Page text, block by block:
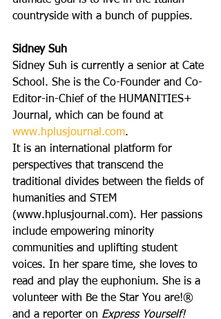
countryside with a bunch of puppies.
Sidney Suh
Sidney Suh is currently a senior at Cate
School. She is the Co-Founder and Co-
Editor-in-Chief of the HUMANITIES+
Journal, which can be found at
www.hplusjournal.com.
It is an international platform for
perspectives that transcend the
traditional divides between the fields of
humanities and STEM
(www.hplusjournal.com). Her passions
include empowering minority
communities and uplifting student
voices. In her spare time, she loves to
read and play the euphonium. She is a
volunteer with Be the Star You are!®
and a reporter on Express Yourself!